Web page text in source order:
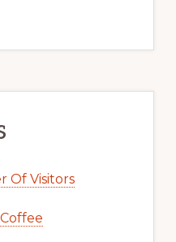
Of Visitors